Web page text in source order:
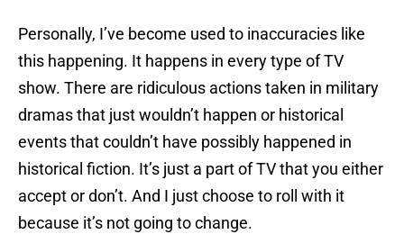
Personally, I’ve become used to inaccuracies like
this happening. It happens in every type of TV
show. There are ridiculous actions taken in military
dramas that just wouldn’t happen or historical
events that couldn’t have possibly happened in
historical fiction. It’s just a part of TV that you either
accept or don’t. And I just choose to roll with it
because it’s not going to change.